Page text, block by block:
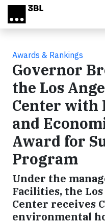
Skip to main content
Awards & Rankings
Governor
the Los
Center with
and
Award for
Program
Under the
Facilities, the
Center receives
environmental